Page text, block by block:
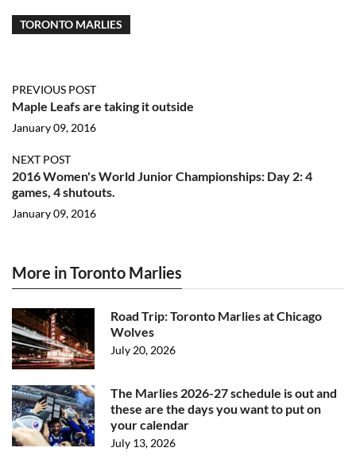
TORONTO MARLIES
PREVIOUS POST
Maple Leafs are taking it outside
January 09, 2016
NEXT POST
2016 Women's World Junior Championships: Day 2: 4
games, 4 shutouts.
January 09, 2016
More in Toronto Marlies
Road Trip: Toronto Marlies at Chicago
Wolves
July 20, 2026
The Marlies 2026-27 schedule is out and
these are the days you want to put on
your calendar
July 13, 2026